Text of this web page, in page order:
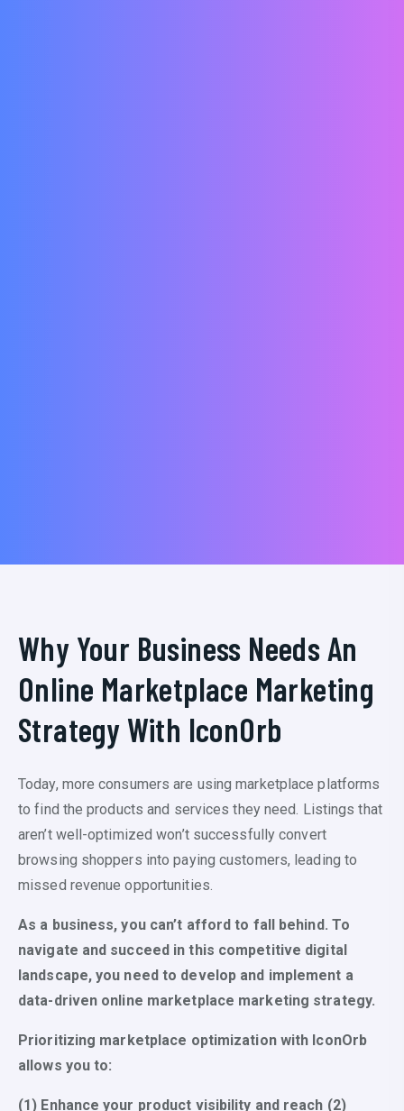
Why Your Business Needs An
Online Marketplace Marketing
Strategy With IconOrb
Today, more consumers are using marketplace platforms
to find the products and services they need. Listings that
aren’t well-optimized won’t successfully convert
browsing shoppers into paying customers, leading to
missed revenue opportunities.
As a business, you can’t afford to fall behind. To
navigate and succeed in this competitive digital
landscape, you need to develop and implement a
data-driven online marketplace marketing strategy.
Prioritizing marketplace optimization with IconOrb
allows you to:
(1) Enhance your product visibility and reach (2)